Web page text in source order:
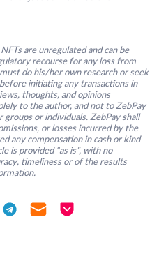
are unregulated and can be
recourse for any loss from
do his/her own research or seek
initiating any transactions in
thoughts, and opinions
to the author, and not to ZebPay
or individuals. ZebPay shall
or losses incurred by the
any compensation in cash or kind
is provided “as is”, with no
timeliness or of the results